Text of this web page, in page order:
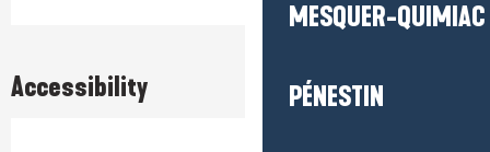
MESQUER-QUIMIAC
PÉNESTIN
Accessibility